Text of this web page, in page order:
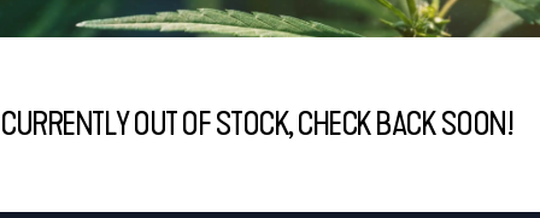
CURRENTLY OUT OF STOCK, CHECK BACK SOON!